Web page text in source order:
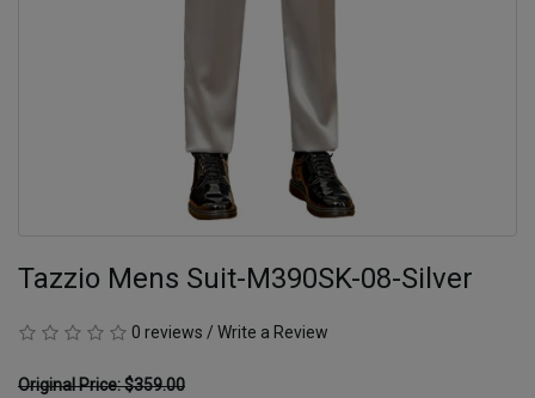
Tazzio Mens Suit-M390SK-08-Silver
0 reviews / Write a Review
Original Price: $359.00